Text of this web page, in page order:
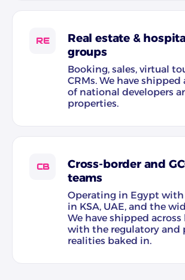
RE
Real estate &
groups
Booking, sales, virtual
CRMs. We have
of national developers
properties.
CB
Cross-border and
teams
Operating in Egypt
in KSA, UAE, and the
We have shipped
with the regulatory and
realities baked in.